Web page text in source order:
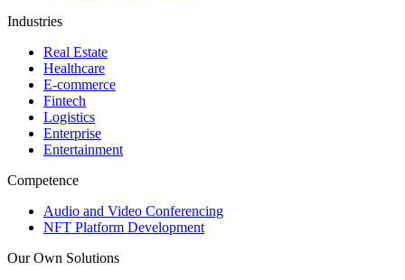
Industries
Real Estate
Healthcare
E-commerce
Fintech
Logistics
Enterprise
Entertainment
Competence
Audio and Video Conferencing
NFT Platform Development
Our Own Solutions